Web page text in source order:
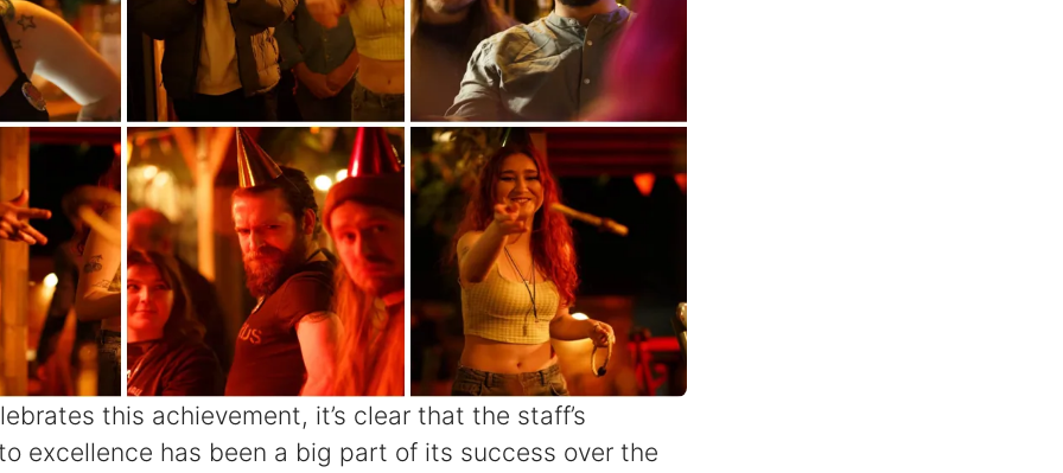
this achievement, it’s clear that the staff’s
excellence has been a big part of its success over the